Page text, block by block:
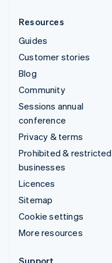
Resources
Guides
Customer stories
Blog
Community
Sessions annual
conference
Privacy & terms
Prohibited & restricted
businesses
Licences
Sitemap
Cookie settings
More resources
Support